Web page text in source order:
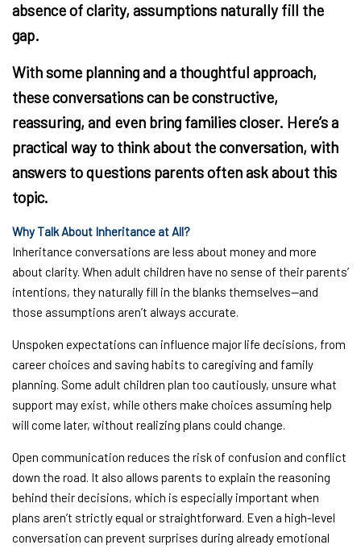
absence of clarity, assumptions naturally fill the
gap.
With some planning and a thoughtful approach,
these conversations can be constructive,
reassuring, and even bring families closer. Here’s a
practical way to think about the conversation, with
answers to questions parents often ask about this
topic.
Why Talk About Inheritance at All?
Inheritance conversations are less about money and more
about clarity. When adult children have no sense of their parents’
intentions, they naturally fill in the blanks themselves—and
those assumptions aren’t always accurate.
Unspoken expectations can influence major life decisions, from
career choices and saving habits to caregiving and family
planning. Some adult children plan too cautiously, unsure what
support may exist, while others make choices assuming help
will come later, without realizing plans could change.
Open communication reduces the risk of confusion and conflict
down the road. It also allows parents to explain the reasoning
behind their decisions, which is especially important when
plans aren’t strictly equal or straightforward. Even a high-level
conversation can prevent surprises during already emotional